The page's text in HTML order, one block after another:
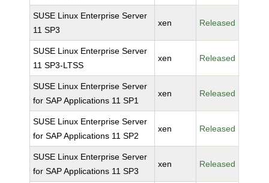
SUSE Linux Enterprise Server
11 SP3
xen Released
SUSE Linux Enterprise Server
11 SP3-LTSS
xen Released
SUSE Linux Enterprise Server
for SAP Applications 11 SP1
xen Released
SUSE Linux Enterprise Server
for SAP Applications 11 SP2
xen Released
SUSE Linux Enterprise Server
for SAP Applications 11 SP3
xen Released